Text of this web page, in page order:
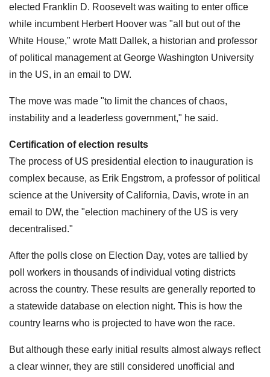
elected Franklin D. Roosevelt was waiting to enter office
while incumbent Herbert Hoover was "all but out of the
White House," wrote Matt Dallek, a historian and professor
of political management at George Washington University
in the US, in an email to DW.
The move was made "to limit the chances of chaos,
instability and a leaderless government," he said.
Certification of election results
The process of US presidential election to inauguration is
complex because, as Erik Engstrom, a professor of political
science at the University of California, Davis, wrote in an
email to DW, the "election machinery of the US is very
decentralised."
After the polls close on Election Day, votes are tallied by
poll workers in thousands of individual voting districts
across the country. These results are generally reported to
a statewide database on election night. This is how the
country learns who is projected to have won the race.
But although these early initial results almost always reflect
a clear winner, they are still considered unofficial and